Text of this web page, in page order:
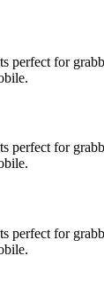
for
for
for